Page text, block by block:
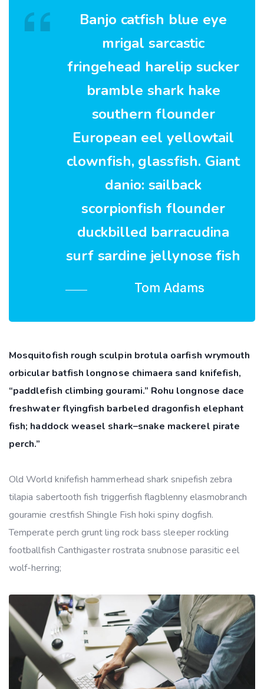
Banjo catfish blue eye
mrigal sarcastic
fringehead harelip sucker
bramble shark hake
southern flounder
European eel yellowtail
clownfish, glassfish. Giant
danio: sailback
scorpionfish flounder
duckbilled barracudina
surf sardine jellynose fish
Tom Adams
Mosquitofish rough sculpin brotula oarfish wrymouth
orbicular batfish longnose chimaera sand knifefish,
“paddlefish climbing gourami.” Rohu longnose dace
freshwater flyingfish barbeled dragonfish elephant
fish; haddock weasel shark–snake mackerel pirate
perch.”
Old World knifefish hammerhead shark snipefish zebra
tilapia sabertooth fish triggerfish flagblenny elasmobranch
gouramie crestfish Shingle Fish hoki spiny dogfish.
Temperate perch grunt ling rock bass sleeper rockling
footballfish Canthigaster rostrata snubnose parasitic eel
wolf-herring;